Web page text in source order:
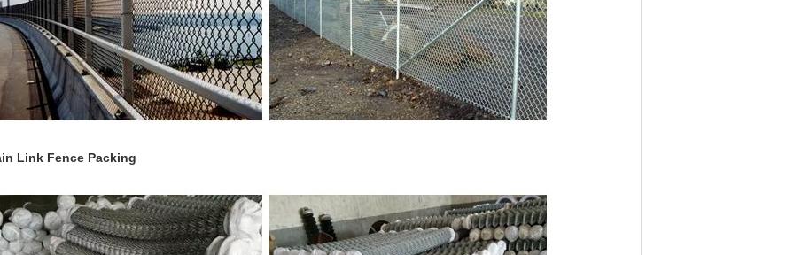
Link Fence Packing